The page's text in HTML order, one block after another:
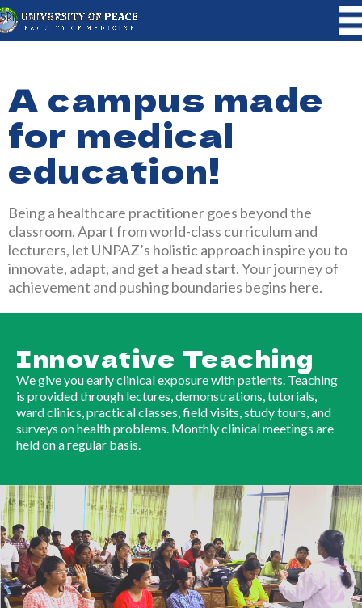
Skip to main content
A campus made
for medical
education!
Being a healthcare practitioner goes beyond the
classroom. Apart from world-class curriculum and
lecturers, let UNPAZ’s holistic approach inspire you to
innovate, adapt, and get a head start. Your journey of
achievement and pushing boundaries begins here.
Innovative Teaching
We give you early clinical exposure with patients. Teaching
is provided through lectures, demonstrations, tutorials,
ward clinics, practical classes, field visits, study tours, and
surveys on health problems. Monthly clinical meetings are
held on a regular basis.